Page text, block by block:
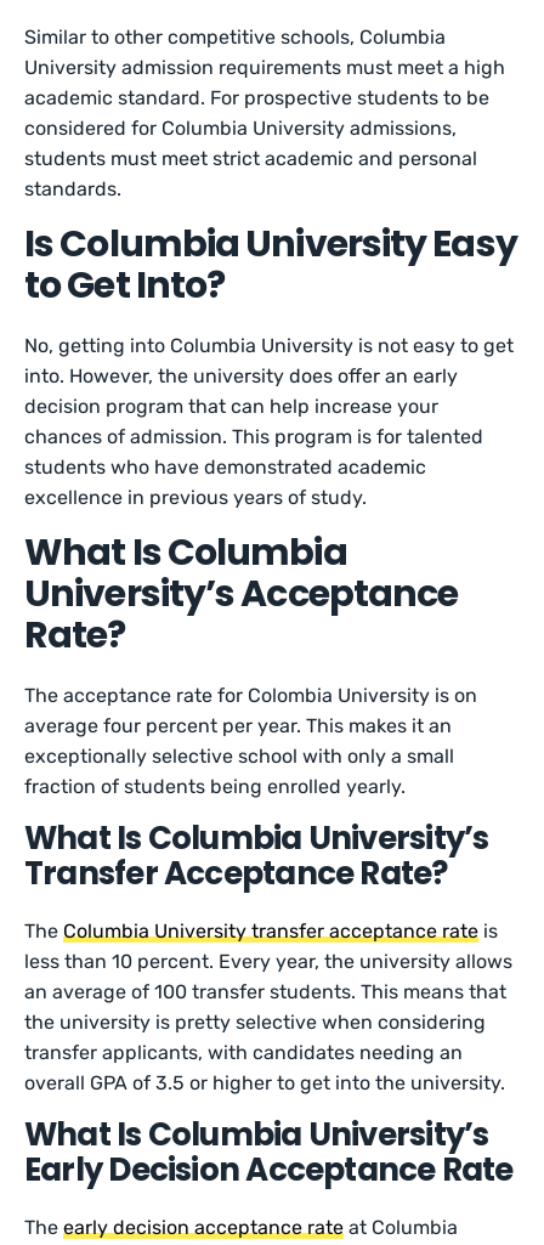
Similar to other competitive schools, Columbia
University admission requirements must meet a high
academic standard. For prospective students to be
considered for Columbia University admissions,
students must meet strict academic and personal
standards.
Is Columbia University Easy
to Get Into?
No, getting into Columbia University is not easy to get
into. However, the university does offer an early
decision program that can help increase your
chances of admission. This program is for talented
students who have demonstrated academic
excellence in previous years of study.
What Is Columbia
University’s Acceptance
Rate?
The acceptance rate for Colombia University is on
average four percent per year. This makes it an
exceptionally selective school with only a small
fraction of students being enrolled yearly.
What Is Columbia University’s
Transfer Acceptance Rate?
TheColumbia University transfer acceptance rate is
less than 10 percent. Every year, the university allows
an average of 100 transfer students. This means that
the university is pretty selective when considering
transfer applicants, with candidates needing an
overall GPA of 3.5 or higher to get into the university.
What Is Columbia University’s
Early Decision Acceptance Rate
Theearly decision acceptance rate at Columbia